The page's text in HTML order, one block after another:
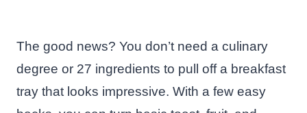
The good news? You don’t need a culinary
degree or 27 ingredients to pull off a breakfast
tray that looks impressive. With a few easy